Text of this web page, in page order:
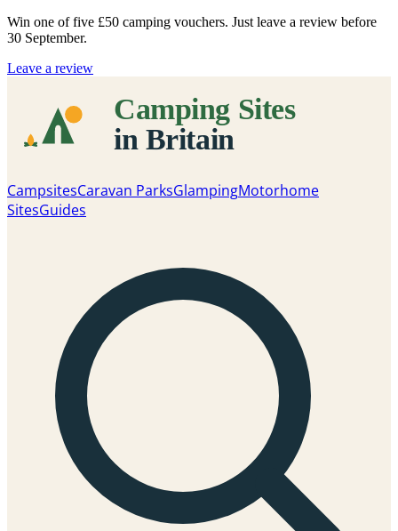
Win one of five £50 camping vouchers. Just leave a review before
30 September.
Leave a review
CampsitesCaravan ParksGlampingMotorhome
SitesGuides